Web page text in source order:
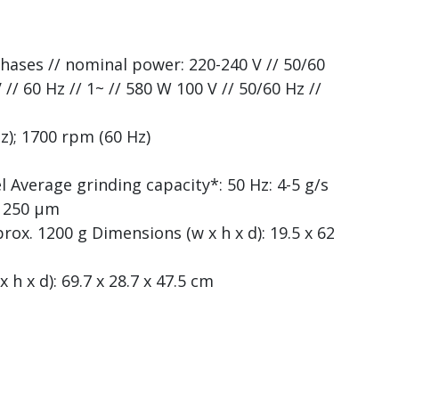
// nominal power: 220-240 V // 50/60
// 60 Hz // 1~ // 580 W 100 V // 50/60 Hz //
1700 rpm (60 Hz)
grinding capacity*: 50 Hz: 4-5 g/s
µm
1200 g Dimensions (w x h x d): 19.5 x 62
x d): 69.7 x 28.7 x 47.5 cm